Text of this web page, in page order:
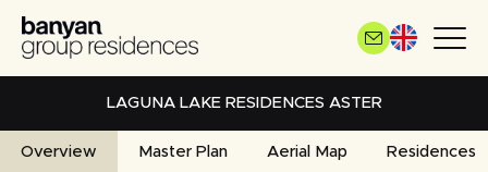
Skip
main
LAGUNA LAKE RESIDENCES ASTER
Overview Master Plan Aerial Map Residences